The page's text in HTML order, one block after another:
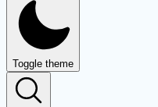
Toggle theme